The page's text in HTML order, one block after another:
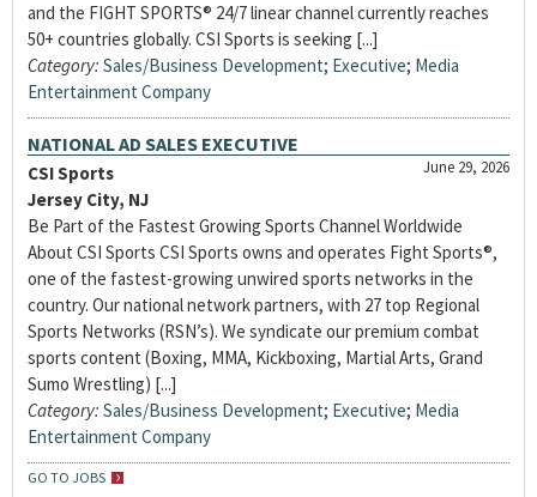
and the FIGHT SPORTS® 24/7 linear channel currently reaches
50+ countries globally. CSI Sports is seeking [...]
Category: Sales/Business Development; Executive; Media
Entertainment Company
NATIONAL AD SALES EXECUTIVE
June 29, 2026
CSI Sports
Jersey City, NJ
Be Part of the Fastest Growing Sports Channel Worldwide
About CSI Sports CSI Sports owns and operates Fight Sports®,
one of the fastest-growing unwired sports networks in the
country. Our national network partners, with 27 top Regional
Sports Networks (RSN’s). We syndicate our premium combat
sports content (Boxing, MMA, Kickboxing, Martial Arts, Grand
Sumo Wrestling) [...]
Category: Sales/Business Development; Executive; Media
Entertainment Company
GO TO JOBS